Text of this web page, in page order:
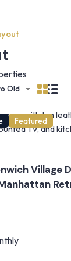
Old
Featured
Village